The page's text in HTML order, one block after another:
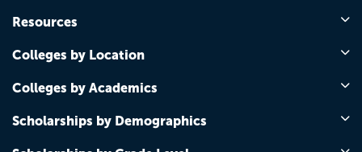
Resources
Colleges by Location
Colleges by Academics
Scholarships by Demographics